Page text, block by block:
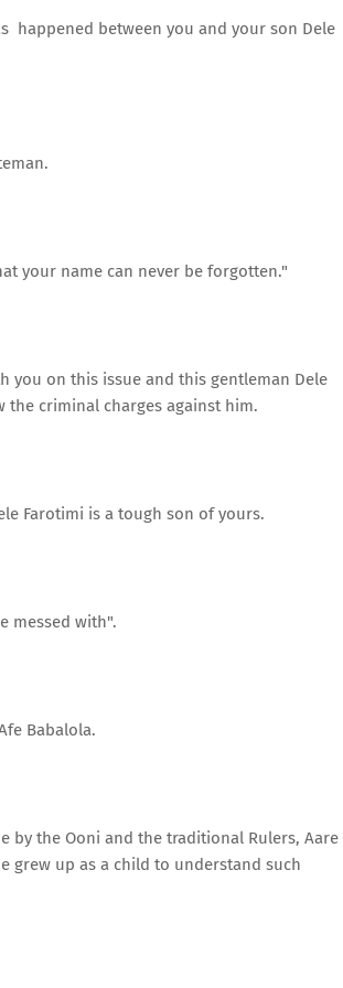
happened between you and your son Dele
your name can never be forgotten."
you on this issue and this gentleman Dele
criminal charges against him.
Farotimi is a tough son of yours.
messed with".
Babalola.
by the Ooni and the traditional Rulers, Aare
grew up as a child to understand such